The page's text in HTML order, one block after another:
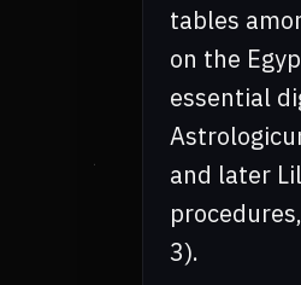
tables
on the
essential
and later
3).